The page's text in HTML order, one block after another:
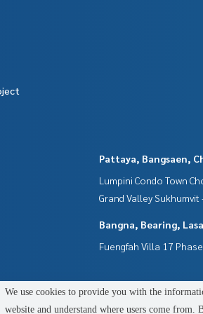
hour security guards
offer free loan services and are happy to
special interest rates and a maximum
in inquiring for additional
in viewing more than 3,000 other
Best Property Agent CO,.LTD. The leader
using technology and creative
Pattaya, Bangsaen,
Lumpini Condo Town
Grand Valley
Bangna, Bearing,
Fuengfah Villa 17
We use cookies to provide you with the
website and understand where users come